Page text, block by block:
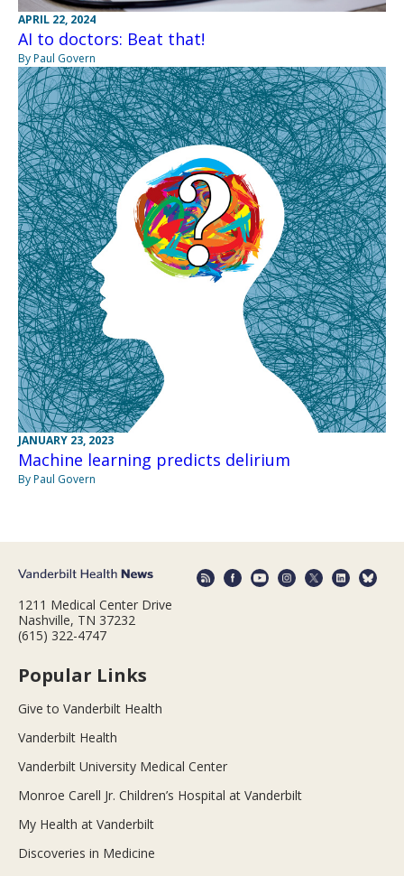
APRIL 22, 2024
AI to doctors: Beat that!
By Paul Govern
JANUARY 23, 2023
Machine learning predicts delirium
By Paul Govern
1211 Medical Center Drive
Nashville, TN 37232
(615) 322-4747
Popular Links
Give to Vanderbilt Health
Vanderbilt Health
Vanderbilt University Medical Center
Monroe Carell Jr. Children’s Hospital at Vanderbilt
My Health at Vanderbilt
Discoveries in Medicine